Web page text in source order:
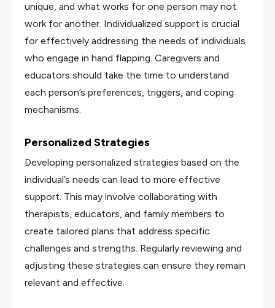
unique, and what works for one person may not
work for another. Individualized support is crucial
for effectively addressing the needs of individuals
who engage in hand flapping. Caregivers and
educators should take the time to understand
each person’s preferences, triggers, and coping
mechanisms.
Personalized Strategies
Developing personalized strategies based on the
individual’s needs can lead to more effective
support. This may involve collaborating with
therapists, educators, and family members to
create tailored plans that address specific
challenges and strengths. Regularly reviewing and
adjusting these strategies can ensure they remain
relevant and effective.